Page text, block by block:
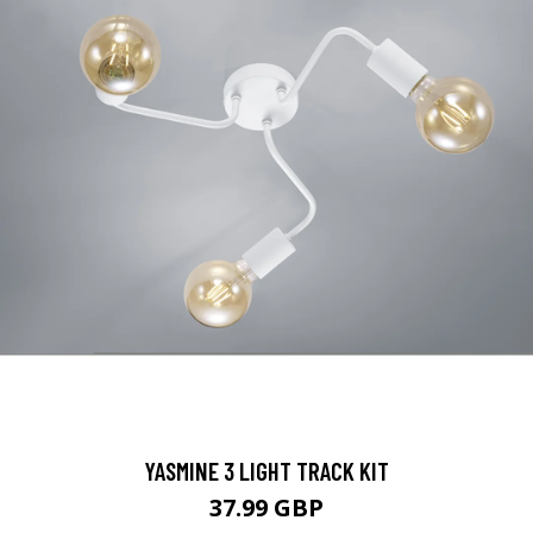
YASMINE 3 LIGHT TRACK KIT
37.99 GBP